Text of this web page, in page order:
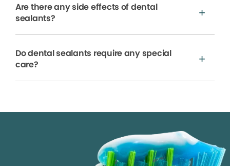
Are there any side effects of dental
sealants?
Do dental sealants require any special
care?